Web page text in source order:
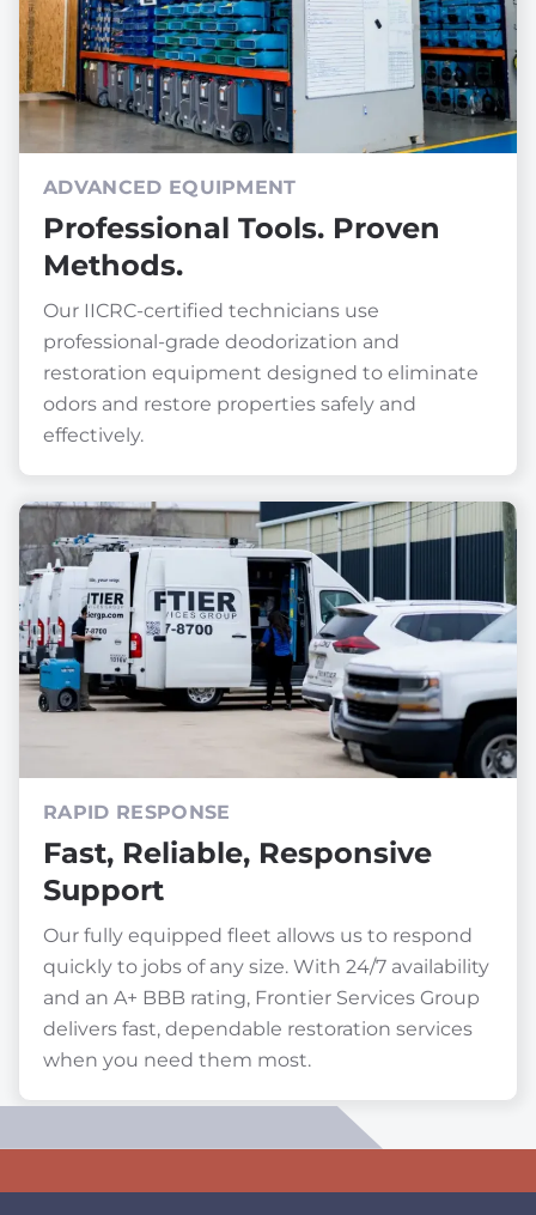
ADVANCED EQUIPMENT
Professional Tools. Proven
Methods.
Our IICRC-certified technicians use
professional-grade deodorization and
restoration equipment designed to eliminate
odors and restore properties safely and
effectively.
RAPID RESPONSE
Fast, Reliable, Responsive
Support
Our fully equipped fleet allows us to respond
quickly to jobs of any size. With 24/7 availability
and an A+ BBB rating, Frontier Services Group
delivers fast, dependable restoration services
when you need them most.